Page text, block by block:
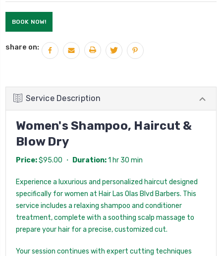
BOOK NOW!
share on:
Service Description
Women's Shampoo, Haircut &
Blow Dry
Price:$95.00 ・ Duration:1 hr 30 min
Experience a luxurious and personalized haircut designed
specifically for women at Hair Las Olas Blvd Barbers. This
service includes a relaxing shampoo and conditioner
treatment, complete with a soothing scalp massage to
prepare your hair for a precise, customized cut.
Your session continues with expert cutting techniques